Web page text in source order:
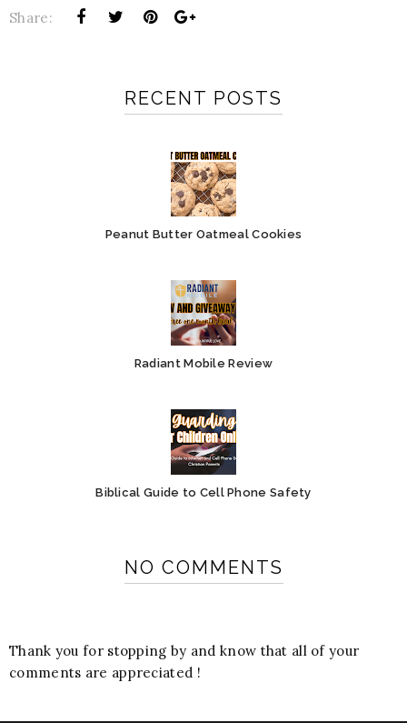
Share:
RECENT POSTS
Peanut Butter Oatmeal Cookies
Radiant Mobile Review
Biblical Guide to Cell Phone Safety
NO COMMENTS
Thank you for stopping by and know that all of your
comments are appreciated !